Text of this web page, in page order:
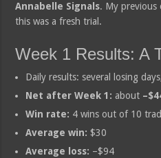
Annabelle Signals. My previous
this was a fresh trial.
Week 1 Results: A
Daily results: several losing
Net after Week 1: about
Win rate: 4 wins out of 10
Average win: $30
Average loss: –$94